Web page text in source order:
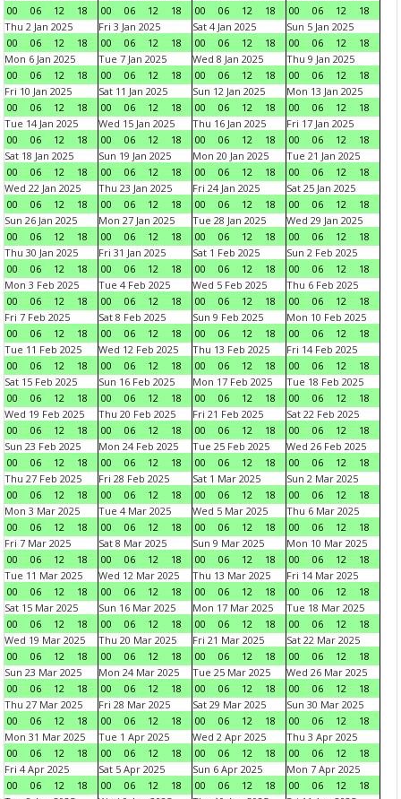
00
06 12 18
00
06 12 18
00
06 12 18
00
06 12
18
Thu 2 Jan 2025
00
06 12 18
Fri 3 Jan 2025
00
06 12 18
Sat 4 Jan 2025
00
06 12 18
Sun 5 Jan 2025
00
06 12
18
Mon 6 Jan 2025
00
06 12 18
Tue 7 Jan 2025
00
06 12 18
Wed 8 Jan 2025
00
06 12 18
Thu 9 Jan 2025
00
06 12
18
Fri 10 Jan 2025
00
06 12 18
Sat 11 Jan 2025
00
06 12 18
Sun 12 Jan 2025
00
06 12 18
Mon 13 Jan 2025
00
06 12
18
Tue 14 Jan 2025
00
06 12 18
Wed 15 Jan 2025
00
06 12 18
Thu 16 Jan 2025
00
06 12 18
Fri 17 Jan 2025
00
06 12
18
Sat 18 Jan 2025
00
06 12 18
Sun 19 Jan 2025
00
06 12 18
Mon 20 Jan 2025
00
06 12 18
Tue 21 Jan 2025
00
06 12
18
Wed 22 Jan 2025
00
06 12 18
Thu 23 Jan 2025
00
06 12 18
Fri 24 Jan 2025
00
06 12 18
Sat 25 Jan 2025
00
06 12
18
Sun 26 Jan 2025
00
06 12 18
Mon 27 Jan 2025
00
06 12 18
Tue 28 Jan 2025
00
06 12 18
Wed 29 Jan 2025
00
06 12
18
Thu 30 Jan 2025
00
06 12 18
Fri 31 Jan 2025
00
06 12 18
Sat 1 Feb 2025
00
06 12 18
Sun 2 Feb 2025
00
06 12
18
Mon 3 Feb 2025
00
06 12 18
Tue 4 Feb 2025
00
06 12 18
Wed 5 Feb 2025
00
06 12 18
Thu 6 Feb 2025
00
06 12
18
Fri 7 Feb 2025
00
06 12 18
Sat 8 Feb 2025
00
06 12 18
Sun 9 Feb 2025
00
06 12 18
Mon 10 Feb 2025
00
06 12
18
Tue 11 Feb 2025
00
06 12 18
Wed 12 Feb 2025
00
06 12 18
Thu 13 Feb 2025
00
06 12 18
Fri 14 Feb 2025
00
06 12
18
Sat 15 Feb 2025
00
06 12 18
Sun 16 Feb 2025
00
06 12 18
Mon 17 Feb 2025
00
06 12 18
Tue 18 Feb 2025
00
06 12
18
Wed 19 Feb 2025
00
06 12 18
Thu 20 Feb 2025
00
06 12 18
Fri 21 Feb 2025
00
06 12 18
Sat 22 Feb 2025
00
06 12
18
Sun 23 Feb 2025
00
06 12 18
Mon 24 Feb 2025
00
06 12 18
Tue 25 Feb 2025
00
06 12 18
Wed 26 Feb 2025
00
06 12
18
Thu 27 Feb 2025
00
06 12 18
Fri 28 Feb 2025
00
06 12 18
Sat 1 Mar 2025
00
06 12 18
Sun 2 Mar 2025
00
06 12
18
Mon 3 Mar 2025
00
06 12 18
Tue 4 Mar 2025
00
06 12 18
Wed 5 Mar 2025
00
06 12 18
Thu 6 Mar 2025
00
06 12
18
Fri 7 Mar 2025
00
06 12 18
Sat 8 Mar 2025
00
06 12 18
Sun 9 Mar 2025
00
06 12 18
Mon 10 Mar 2025
00
06 12
18
Tue 11 Mar 2025
00
06 12 18
Wed 12 Mar 2025
00
06 12 18
Thu 13 Mar 2025
00
06 12 18
Fri 14 Mar 2025
00
06 12
18
Sat 15 Mar 2025
00
06 12 18
Sun 16 Mar 2025
00
06 12 18
Mon 17 Mar 2025
00
06 12 18
Tue 18 Mar 2025
00
06 12
18
Wed 19 Mar 2025
00
06 12 18
Thu 20 Mar 2025
00
06 12 18
Fri 21 Mar 2025
00
06 12 18
Sat 22 Mar 2025
00
06 12
18
Sun 23 Mar 2025
00
06 12 18
Mon 24 Mar 2025
00
06 12 18
Tue 25 Mar 2025
00
06 12 18
Wed 26 Mar 2025
00
06 12
18
Thu 27 Mar 2025
00
06 12 18
Fri 28 Mar 2025
00
06 12 18
Sat 29 Mar 2025
00
06 12 18
Sun 30 Mar 2025
00
06 12
18
Mon 31 Mar 2025
00
06 12 18
Tue 1 Apr 2025
00
06 12 18
Wed 2 Apr 2025
00
06 12 18
Thu 3 Apr 2025
00
06 12
18
Fri 4 Apr 2025
00
06 12 18
Sat 5 Apr 2025
00
06 12 18
Sun 6 Apr 2025
00
06 12 18
Mon 7 Apr 2025
00
06 12
18